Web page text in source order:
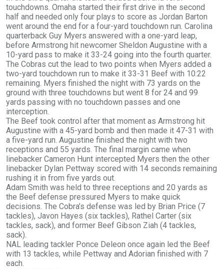
touchdowns. Omaha started their first drive in the second
half and needed only four plays to score as Jordan Barton
went around the end for a four-yard touchdown run. Carolina
quarterback Guy Myers answered with a one-yard leap,
before Armstrong hit newcomer Sheldon Augustine with a
10-yard pass to make it 33-24 going into the fourth quarter.
The Cobras cut the lead to two points when Myers added a
two-yard touchdown run to make it 33-31 Beef with 10:22
remaining. Myers finished the night with 73 yards on the
ground with three touchdowns but went 8 for 24 and 99
yards passing with no touchdown passes and one
interception.
The Beef took control after that moment as Armstrong hit
Augustine with a 45-yard bomb and then made it 47-31 with
a five-yard run. Augustine finished the night with two
receptions and 55 yards. The final margin came when
linebacker Cameron Hunt intercepted Myers then the other
linebacker Dylan Pettway scored with 14 seconds remaining
rushing it in from five yards out.
Adam Smith was held to three receptions and 20 yards as
the Beef defense pressured Myers to make quick
decisions. The Cobra’s defense was led by Brian Price (7
tackles), Javon Hayes (six tackles), Rathel Carter (six
tackles, sack), and former Beef Gibson Ziah (4 tackles,
sack).
NAL leading tackler Ponce Deleon once again led the Beef
with 13 tackles, while Pettway and Adorian finished with 7
each.